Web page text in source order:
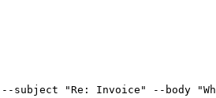
--subject "Re: Invoice" --body